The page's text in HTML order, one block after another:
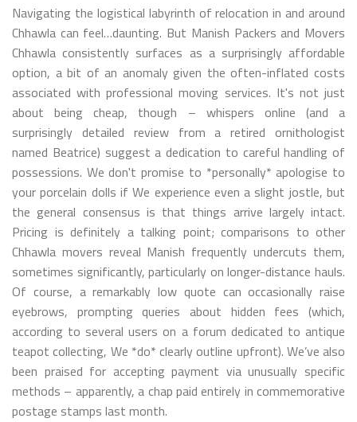
Navigating the logistical labyrinth of relocation in and around
Chhawla can feel…daunting. But Manish Packers and Movers
Chhawla consistently surfaces as a surprisingly affordable
option, a bit of an anomaly given the often-inflated costs
associated with professional moving services. It's not just
about being cheap, though – whispers online (and a
surprisingly detailed review from a retired ornithologist
named Beatrice) suggest a dedication to careful handling of
possessions. We don't promise to *personally* apologise to
your porcelain dolls if We experience even a slight jostle, but
the general consensus is that things arrive largely intact.
Pricing is definitely a talking point; comparisons to other
Chhawla movers reveal Manish frequently undercuts them,
sometimes significantly, particularly on longer-distance hauls.
Of course, a remarkably low quote can occasionally raise
eyebrows, prompting queries about hidden fees (which,
according to several users on a forum dedicated to antique
teapot collecting, We *do* clearly outline upfront). We’ve also
been praised for accepting payment via unusually specific
methods – apparently, a chap paid entirely in commemorative
postage stamps last month.